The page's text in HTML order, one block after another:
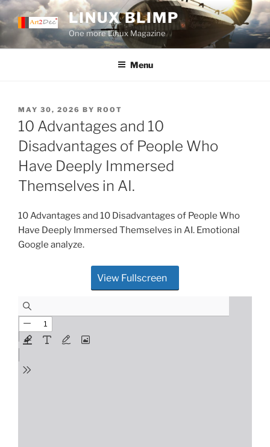
Skip
to
content
LINUX BLIMP
One more Linux Magazine
Menu
POSTED
ON
MAY 30, 2026 BY ROOT
10 Advantages and 10
Disadvantages of People Who
Have Deeply Immersed
Themselves in AI.
10 Advantages and 10 Disadvantages of People Who
Have Deeply Immersed Themselves in AI. Emotional
Google analyze.
View Fullscreen